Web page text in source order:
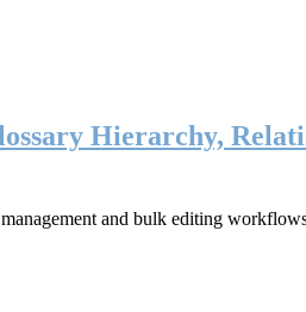
Hierarchy,
and bulk editing